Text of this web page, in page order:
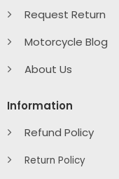
Request Return
Motorcycle Blog
About Us
Information
Refund Policy
Return Policy